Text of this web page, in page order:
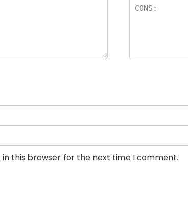
in this browser for the next time I comment.